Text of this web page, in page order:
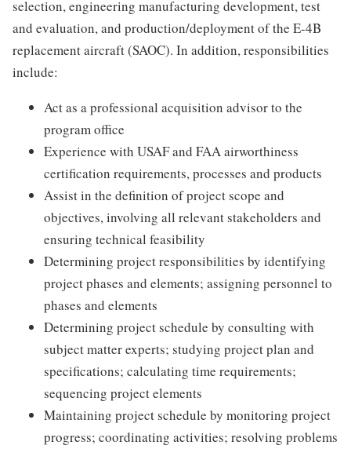
selection, engineering manufacturing development, test
and evaluation, and production/deployment of the E-4B
replacement aircraft (SAOC). In addition, responsibilities
include:
Act as a professional acquisition advisor to the
program office
Experience with USAF and FAA airworthiness
certification requirements, processes and products
Assist in the definition of project scope and
objectives, involving all relevant stakeholders and
ensuring technical feasibility
Determining project responsibilities by identifying
project phases and elements; assigning personnel to
phases and elements
Determining project schedule by consulting with
subject matter experts; studying project plan and
specifications; calculating time requirements;
sequencing project elements
Maintaining project schedule by monitoring project
progress; coordinating activities; resolving problems